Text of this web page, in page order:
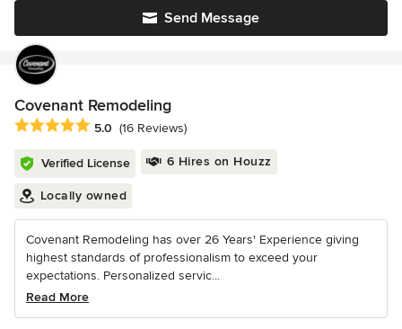
Send Message
Covenant Remodeling
Average rating: 5 out of 5 stars
5.0 (16 Reviews)
Verified License 6 Hires on Houzz
Locally owned
Covenant Remodeling has over 26 Years' Experience giving
highest standards of professionalism to exceed your
expectations. Personalized servic...
Read More